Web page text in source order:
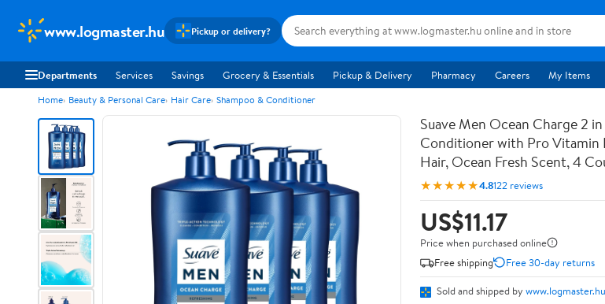
www.logmaster.hu Pickup or delivery?
Departments Services Savings Grocery & Essentials Pickup & Delivery Pharmacy Careers My Items
Home Beauty & Personal Care Hair Care Shampoo & Conditioner
Suave Men Ocean Charge 2
Conditioner with Pro Vitamin
Hair, Ocean Fresh Scent, 4
★★★★★4.8122 reviews
US$11.17
Price when purchased online
Free shipping
Free 30-day returns
Sold and shipped by www.logmaster.hu